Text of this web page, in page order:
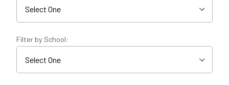
Filter by School: